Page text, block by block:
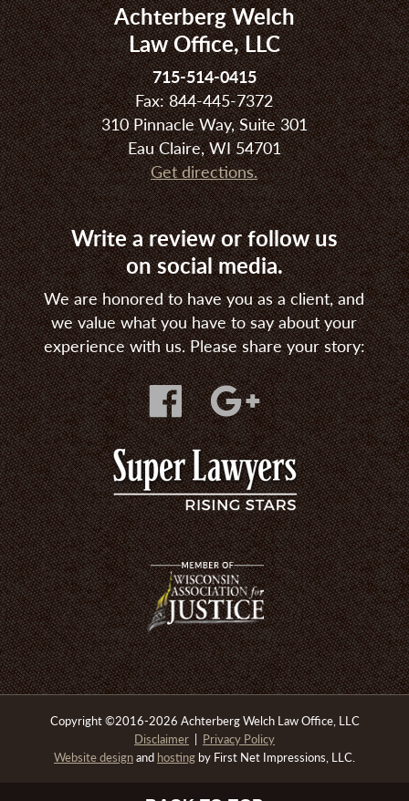
Achterberg Welch
Law Office, LLC
715-514-0415
Fax: 844-445-7372
310 Pinnacle Way, Suite 301
Eau Claire, WI 54701
Get directions.
Write a review or follow us
on social media.
We are honored to have you as a client, and
we value what you have to say about your
experience with us. Please share your story:
Copyright©2016-2026 Achterberg Welch Law Office, LLC
Disclaimer
Privacy Policy
Website designand hosting by First Net Impressions, LLC.